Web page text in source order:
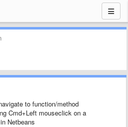
to function/method
Cmd+Left mouseclick on a
Netbeans